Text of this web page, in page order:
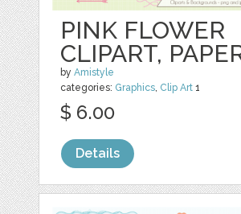
PINK FLOWER
CLIPART,
byAmistyle
categories: Graphics, Clip Art 1
$ 6.00
Details